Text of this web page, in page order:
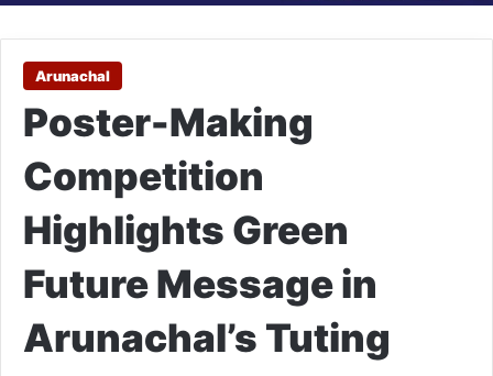
Arunachal
Poster-Making
Competition
Highlights Green
Future Message in
Arunachal’s Tuting